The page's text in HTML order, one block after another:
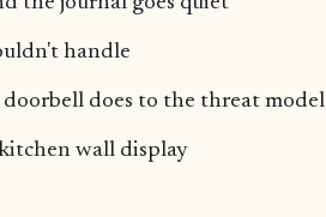
handle
does to the threat model
wall display